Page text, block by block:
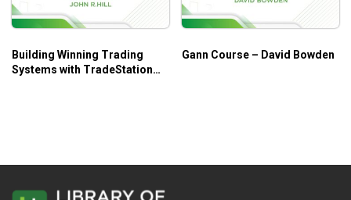
Building Winning Trading
Systems with TradeStation
Gann Course – David Bowden